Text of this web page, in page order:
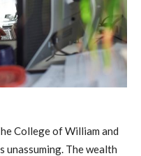
College of William and
unassuming. The wealth